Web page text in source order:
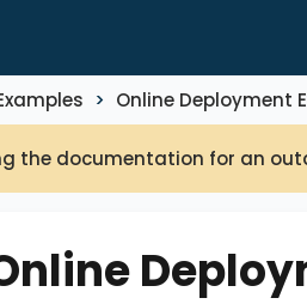
Online Deployment
the documentation for an